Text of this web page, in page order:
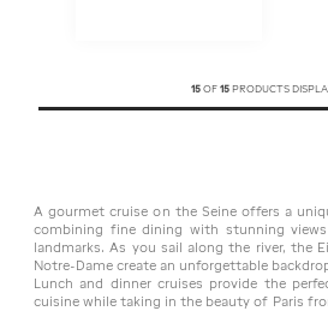
15 OF 15 PRODUCTS
A gourmet cruise on the Seine offers a
combining fine dining with stunning
landmarks. As you sail along the river, the
Notre-Dame create an unforgettable
Lunch and dinner cruises provide the
cuisine while taking in the beauty of Paris